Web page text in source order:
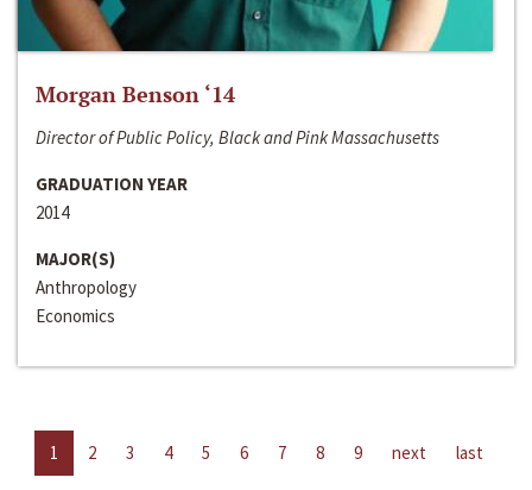
Morgan Benson ‘14
Director of Public Policy, Black and Pink Massachusetts
GRADUATION YEAR
2014
MAJOR(S)
Anthropology
Economics
1 2 3 4 5 6 7 8 9 next last